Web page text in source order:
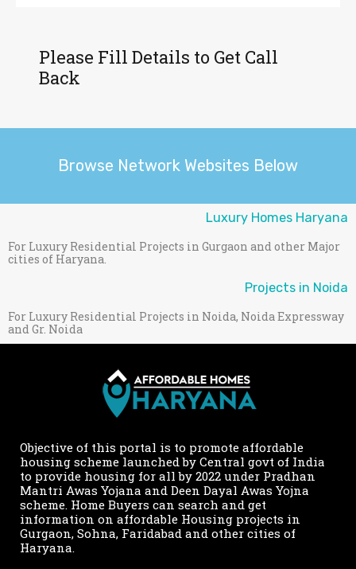
Please Fill Details to Get Call
Back
Browse Network Websites Below
Luxury Homes Haryana
For Luxury Residential Projects in Gurgaon and other Major
cities of Haryana.
Projects in Noida
For Luxury Residential Projects in Noida, Noida Expressway
and Gr. Noida
Objective of this portal is to promote affordable
housing scheme launched by Central govt of India
to provide housing for all by 2022 under Pradhan
Mantri Awas Yojana and Deen Dayal Awas Yojna
scheme. Home Buyers can search and get
information on affordable Housing projects in
Gurgaon, Sohna, Faridabad and other cities of
Haryana.